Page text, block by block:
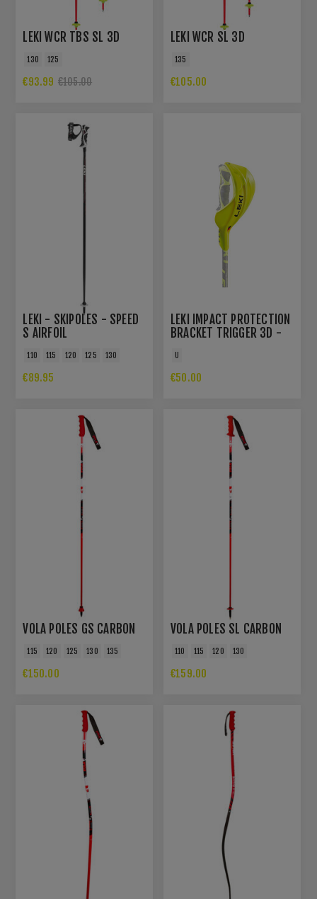
LEKI WCR TBS SL 3D
130 125
€93.99 €105.00
LEKI WCR SL 3D
135
€105.00
LEKI - SKIPOLES - SPEED
S AIRFOIL
110 115 120 125 130
€89.95
LEKI IMPACT PROTECTION
BRACKET TRIGGER 3D -
€50.00
VOLA POLES GS CARBON
115 120 125 130 135
€150.00
VOLA POLES SL CARBON
110 115 120 130
€159.00